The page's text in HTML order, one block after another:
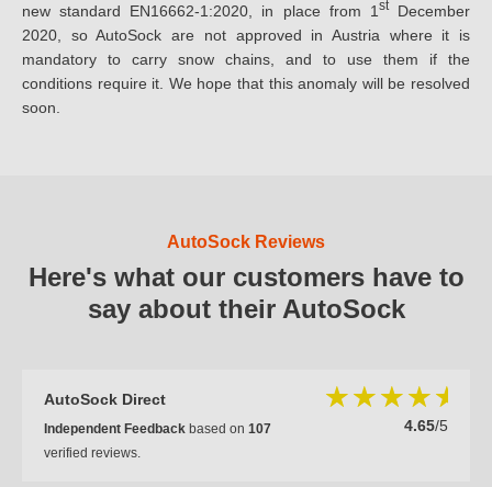
new standard EN16662-1:2020, in place from 1 stDecember
2020, so AutoSock are not approved in Austria where it is
mandatory to carry snow chains, and to use them if the
conditions require it. We hope that this anomaly will be resolved
soon.
AutoSock Reviews
Here's what our customers have to
say about their AutoSock
AutoSock Direct
4.65/5
Independent Feedback based on 107
verified reviews.